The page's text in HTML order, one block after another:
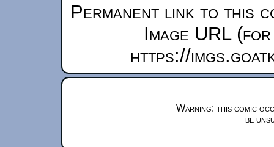
Permanent link to this
Image URL
https://
Warning: this comic
be